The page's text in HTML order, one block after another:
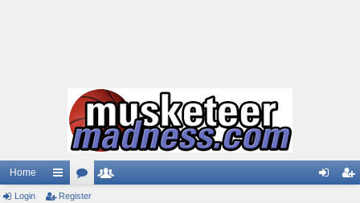
Home
ui or
Login Register